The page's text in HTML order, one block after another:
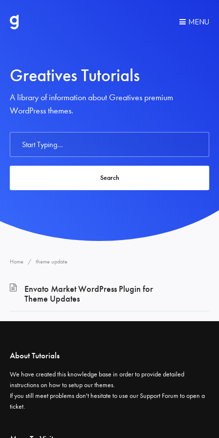
MENU
Greatives Tutorials
A library of information about Greatives premium
WordPress themes.
Search
Home theme update
Envato Market WordPress Plugin for
Theme Updates
About Tutorials
We have created this knowledge base in order to provide detailed
instructions on how to setup our themes.
If you still meet problems don't hesitate to use ourSupport Forum to open a
ticket.